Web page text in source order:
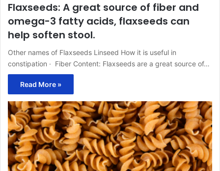
Flaxseeds: A great source of fiber and
omega-3 fatty acids, flaxseeds can
help soften stool.
Other names of Flaxseeds Linseed How it is useful in
constipation · Fiber Content: Flaxseeds are a great source of…
Read More »